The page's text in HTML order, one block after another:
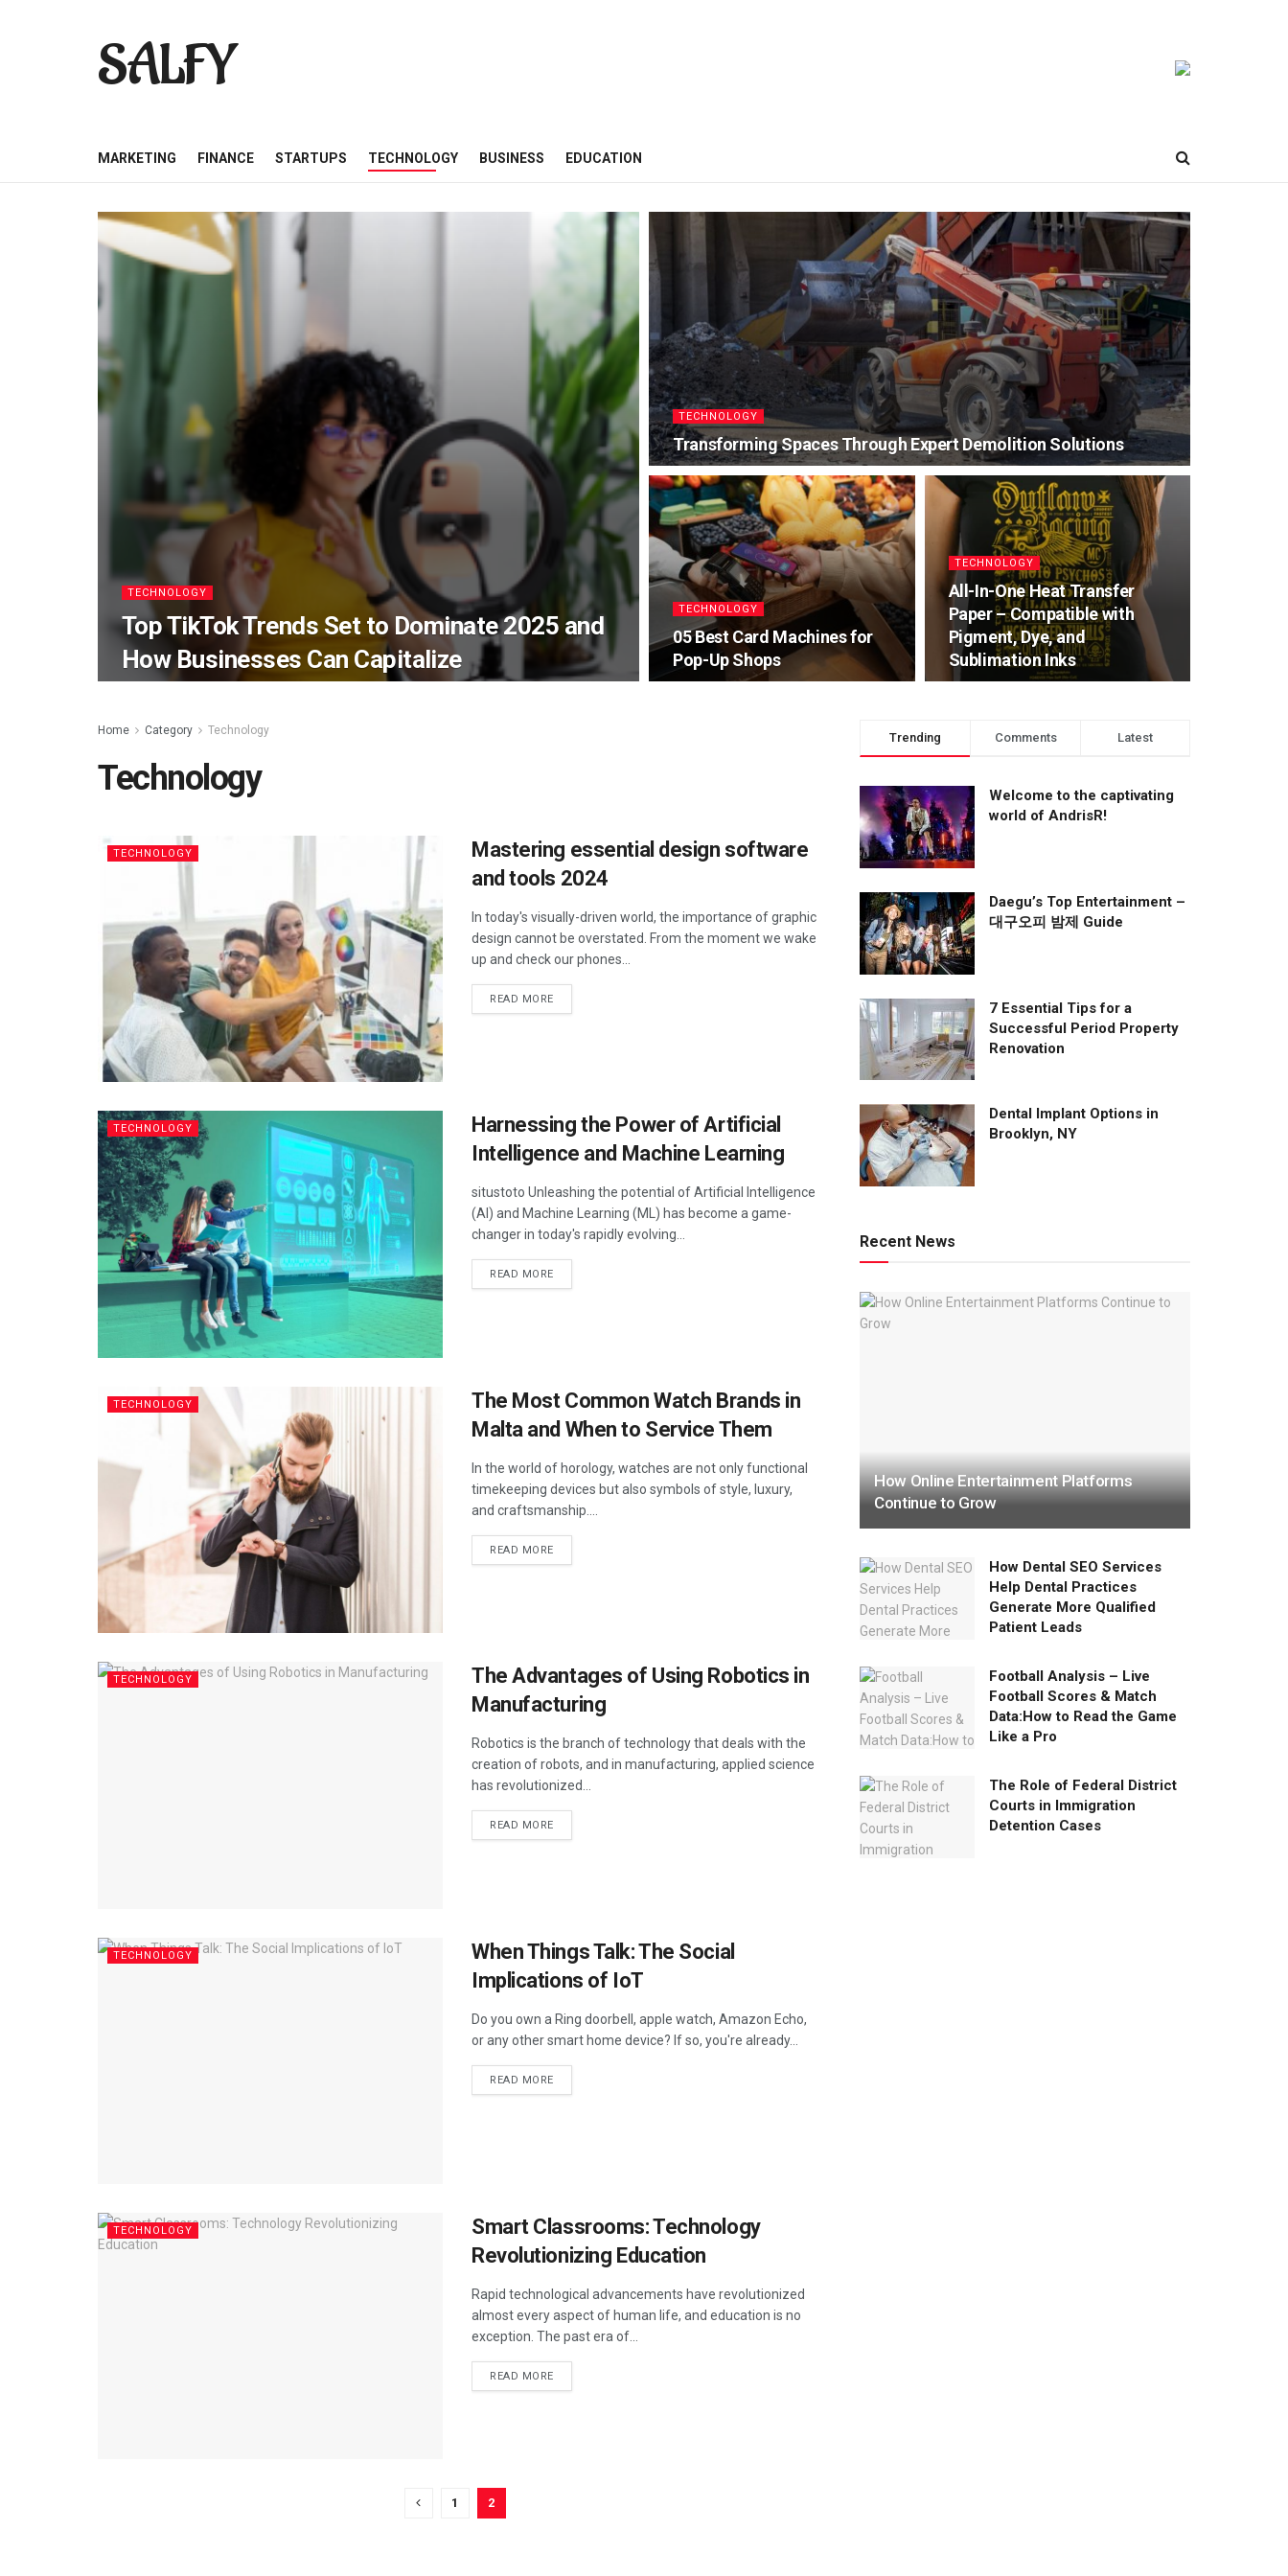
SALFY
MARKETING FINANCE STARTUPS TECHNOLOGY BUSINESS EDUCATION
TECHNOLOGY
Top TikTok Trends Set to Dominate 2025 and
How Businesses Can Capitalize
TECHNOLOGY
Transforming Spaces Through Expert Demolition Solutions
TECHNOLOGY
05 Best Card Machines for
Pop-Up Shops
TECHNOLOGY
All-In-One Heat Transfer
Paper – Compatible with
Pigment, Dye, and
Sublimation Inks
Home Category Technology
Technology
TECHNOLOGY
Mastering essential design software
and tools 2024
In today's visually-driven world, the importance of graphic
design cannot be overstated. From the moment we wake
up and check our phones...
READ MOREDETAILS
TECHNOLOGY
Harnessing the Power of Artificial
Intelligence and Machine Learning
situstoto Unleashing the potential of Artificial Intelligence
(AI) and Machine Learning (ML) has become a game-
changer in today's rapidly evolving...
READ MOREDETAILS
TECHNOLOGY
The Most Common Watch Brands in
Malta and When to Service Them
In the world of horology, watches are not only functional
timekeeping devices but also symbols of style, luxury,
and craftsmanship....
READ MOREDETAILS
TECHNOLOGY
The Advantages of Using Robotics in
Manufacturing
Robotics is the branch of technology that deals with the
creation of robots, and in manufacturing, applied science
has revolutionized...
READ MOREDETAILS
TECHNOLOGY
When Things Talk: The Social
Implications of IoT
Do you own a Ring doorbell, apple watch, Amazon Echo,
or any other smart home device? If so, you're already...
READ MOREDETAILS
TECHNOLOGY
Smart Classrooms: Technology
Revolutionizing Education
Rapid technological advancements have revolutionized
almost every aspect of human life, and education is no
exception. The past era of...
READ MOREDETAILS
1 2
Trending Comments Latest
Welcome to the captivating
world of AndrisR!
Daegu’s Top Entertainment –
대구오피 밤제 Guide
7 Essential Tips for a
Successful Period Property
Renovation
Dental Implant Options in
Brooklyn, NY
Recent News
How Online Entertainment Platforms
Continue to Grow
How Dental SEO Services
Help Dental Practices
Generate More Qualified
Patient Leads
Football Analysis – Live
Football Scores & Match
Data:How to Read the Game
Like a Pro
The Role of Federal District
Courts in Immigration
Detention Cases